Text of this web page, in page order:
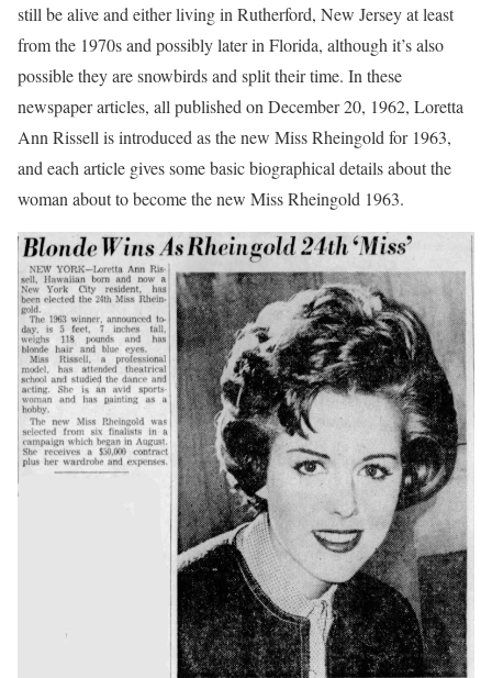
still be alive and either living in Rutherford, New Jersey at least
from the 1970s and possibly later in Florida, although it’s also
possible they are snowbirds and split their time. In these
newspaper articles, all published on December 20, 1962, Loretta
Ann Rissell is introduced as the new Miss Rheingold for 1963,
and each article gives some basic biographical details about the
woman about to become the new Miss Rheingold 1963.